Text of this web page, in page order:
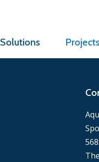
Solutions Projects